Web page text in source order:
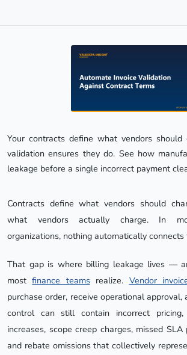
Your contracts define what vendors should
validation ensures they do. See how
leakage before a single incorrect payment
Contracts define what vendors should
what vendors actually charge. In
organizations, nothing automatically
That gap is where billing leakage lives —
mostfinance teamsrealize. Vendor
purchase order, receive operational approval,
control can still contain incorrect pricing,
increases, scope creep charges, missed
and rebate omissions that collectively